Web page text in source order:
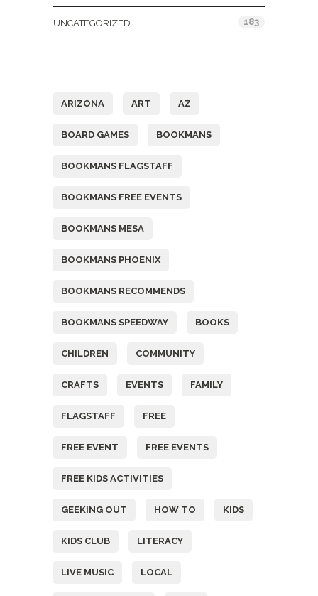
UNCATEGORIZED 183
ARIZONA ART AZ
BOARD GAMES BOOKMANS
BOOKMANS FLAGSTAFF
BOOKMANS FREE EVENTS
BOOKMANS MESA
BOOKMANS PHOENIX
BOOKMANS RECOMMENDS
BOOKMANS SPEEDWAY BOOKS
CHILDREN COMMUNITY
CRAFTS EVENTS FAMILY
FLAGSTAFF FREE
FREE EVENT FREE EVENTS
FREE KIDS ACTIVITIES
GEEKING OUT HOW TO KIDS
KIDS CLUB LITERACY
LIVE MUSIC LOCAL